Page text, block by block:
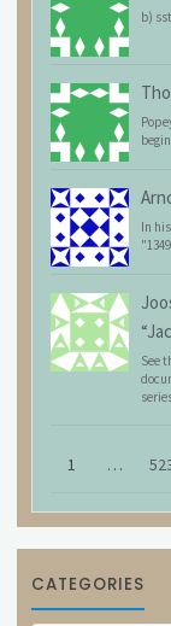
b)
In
See
1 …
CATEGORIES